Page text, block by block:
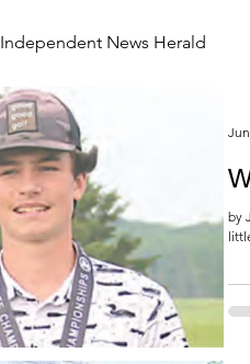
Independent News Herald
Sports Opinion/
by Jessica White The